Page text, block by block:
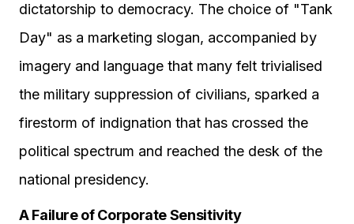
dictatorship to democracy. The choice of "Tank
Day" as a marketing slogan, accompanied by
imagery and language that many felt trivialised
the military suppression of civilians, sparked a
firestorm of indignation that has crossed the
political spectrum and reached the desk of the
national presidency.
A Failure of Corporate Sensitivity